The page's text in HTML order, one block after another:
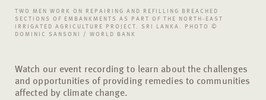
TWO MEN WORK ON REPAIRING AND REFILLING BREACHED
SECTIONS OF EMBANKMENTS AS PART OF THE NORTH-EAST
IRRIGATED AGRICULTURE PROJECT. SRI LANKA. PHOTO ©
DOMINIC SANSONI / WORLD BANK
Watch our event recording to learn about the challenges
and opportunities of providing remedies to communities
affected by climate change.